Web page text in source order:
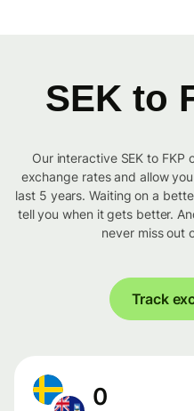
SEK to
Our interactive SEK to
exchange rates and allow
last 5 years. Waiting on a
tell you when it gets better.
never miss out
Track
0